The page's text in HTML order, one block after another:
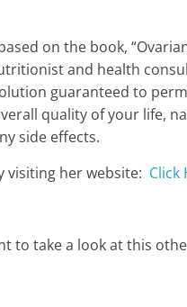
on the book,
and health
guaranteed to
quality of your life,
side effects.
visiting her website: Click
to take a look at this